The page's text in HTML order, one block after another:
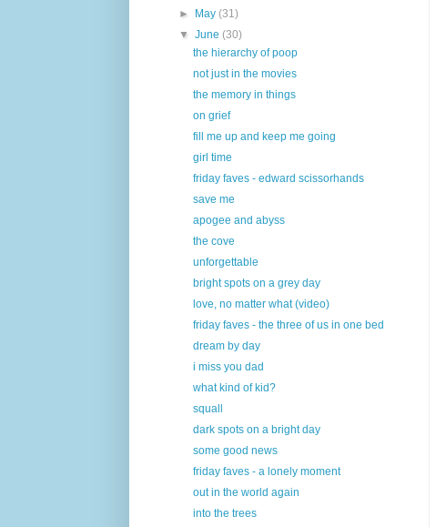
►
May(31)
▼June(30)
the hierarchy of poop
not just in the movies
the memory in things
on grief
fill me up and keep me going
girl time
friday faves - edward scissorhands
save me
apogee and abyss
the cove
unforgettable
bright spots on a grey day
love, no matter what (video)
friday faves - the three of us in one bed
dream by day
i miss you dad
what kind of kid?
squall
dark spots on a bright day
some good news
friday faves - a lonely moment
out in the world again
into the trees